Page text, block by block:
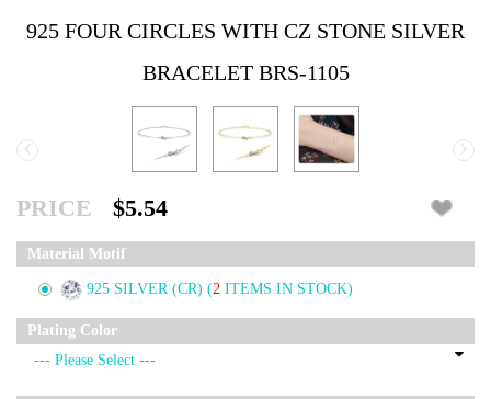
925 FOUR CIRCLES WITH CZ STONE SILVER
BRACELET BRS-1105
‹ ›
PRICE $5.54
Material Motif
925 SILVER (CR) (2 ITEMS IN STOCK)
Plating Color